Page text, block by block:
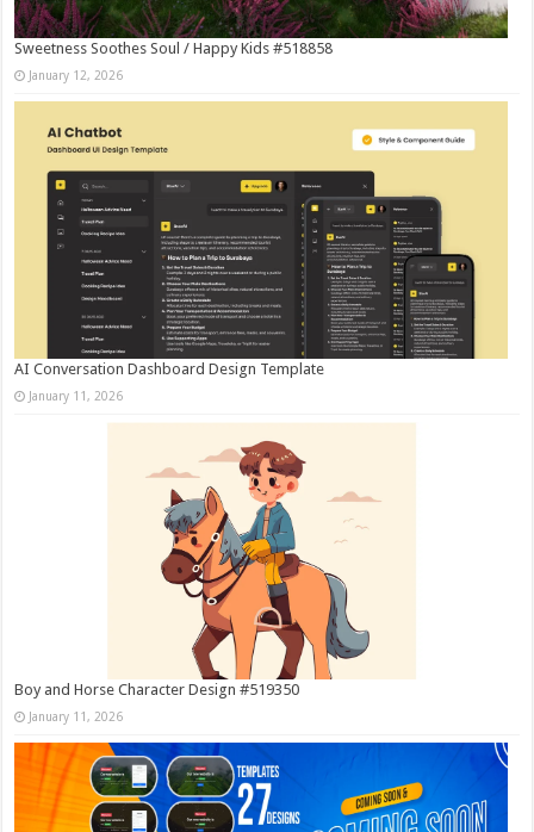
Sweetness Soothes Soul / Happy Kids #518858
January 12, 2026
AI Conversation Dashboard Design Template
January 11, 2026
Boy and Horse Character Design #519350
January 11, 2026